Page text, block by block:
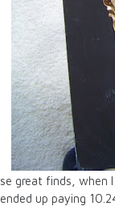
great finds, when
up paying